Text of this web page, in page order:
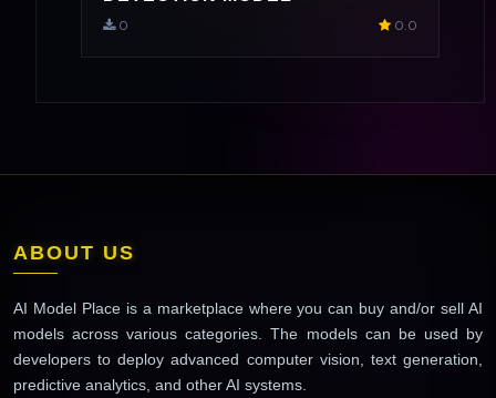
0 0.0
ABOUT US
AI Model Place is a marketplace where you can buy and/or sell AI
models across various categories. The models can be used by
developers to deploy advanced computer vision, text generation,
predictive analytics, and other AI systems.